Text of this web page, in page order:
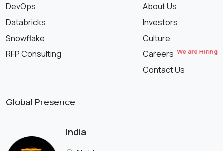
DevOps
Databricks
Snowflake
RFP Consulting
About Us
Investors
Culture
Careers We are Hiring
Contact Us
Global Presence
India